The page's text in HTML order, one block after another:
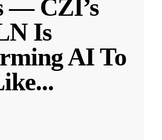
— CZI’s
Is
AI To
...